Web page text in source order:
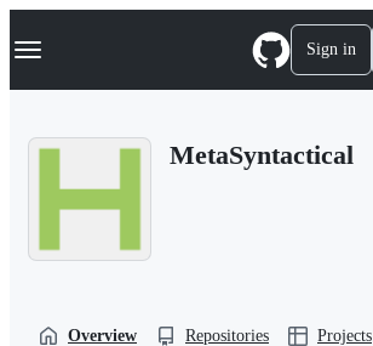
k
p
Navigation Menu Sign in
MetaSyntactical
Overview Repositories Projects